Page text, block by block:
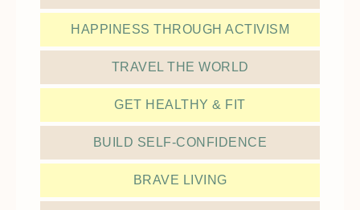
HAPPINESS THROUGH ACTIVISM
TRAVEL THE WORLD
GET HEALTHY & FIT
BUILD SELF-CONFIDENCE
BRAVE LIVING